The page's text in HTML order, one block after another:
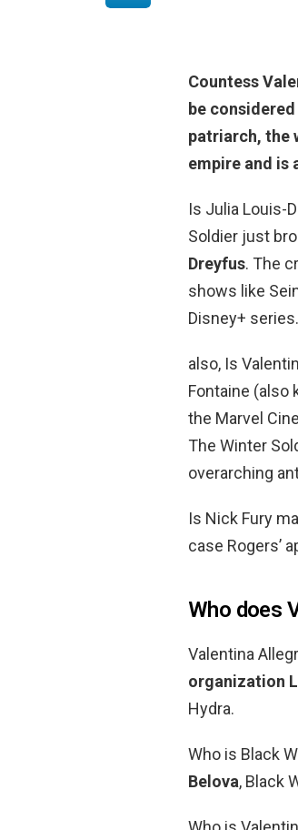
Countess
be
patriarch, the
empire and is
Is Julia Louis-
Soldier just
Dreyfus. The
shows like
Disney+ series.
also, Is
Fontaine (also
the Marvel
The Winter
overarching
Is Nick Fury
case Rogers’
Who does
Valentina
organization
Hydra.
Who is Black
Belova, Black